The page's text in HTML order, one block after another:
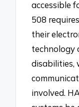
accessible
508
their
technology
disabilities,
involved.